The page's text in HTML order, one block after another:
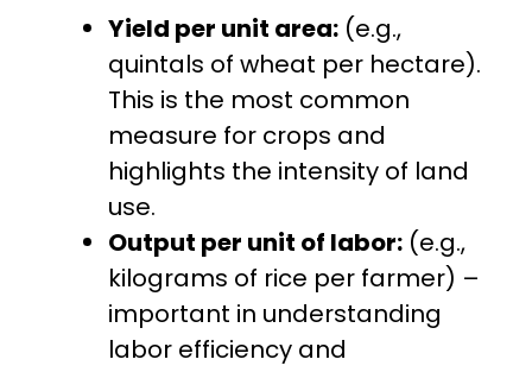
Yield per unit area: (e.g.,
quintals of wheat per hectare).
This is the most common
measure for crops and
highlights the intensity of land
use.
Output per unit of labor: (e.g.,
kilograms of rice per farmer) –
important in understanding
labor efficiency and